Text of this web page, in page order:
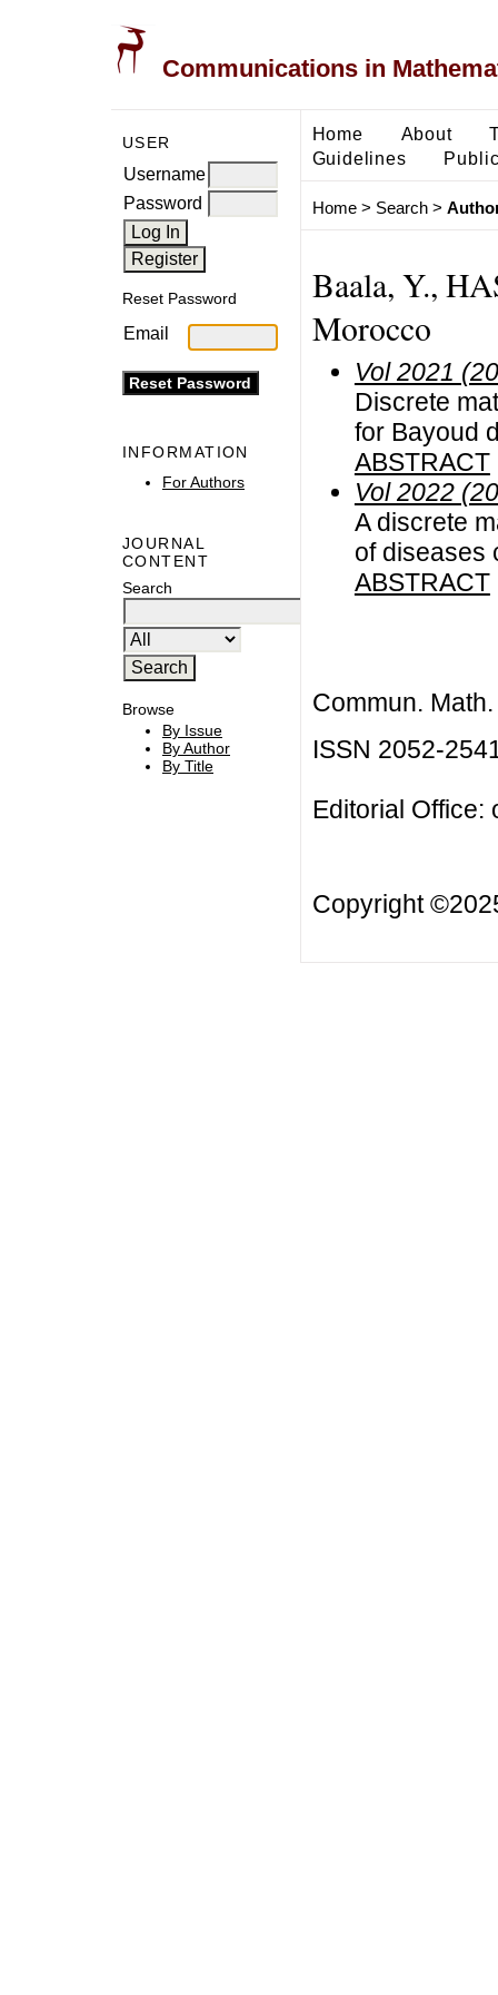
Communications in
USER
Username
Password
Reset Password
Email
INFORMATION
For Authors
JOURNAL
CONTENT
Search
Browse
By Issue
By Author
By Title
Home About
Guidelines
Home> Search>
Baala, Y.,
Morocco
Vol 2021
Discrete
for Bayoud
ABSTRACT
Vol 2022
A discrete
of diseases
ABSTRACT
Commun.
ISSN 2052-
Editorial Office:
Copyright